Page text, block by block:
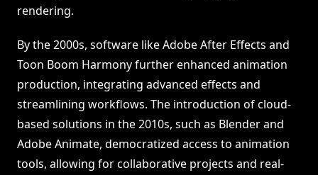
rendering.
By the 2000s, software like Adobe After Effects and
Toon Boom Harmony further enhanced animation
production, integrating advanced effects and
streamlining workflows. The introduction of cloud-
based solutions in the 2010s, such as Blender and
Adobe Animate, democratized access to animation
tools, allowing for collaborative projects and real-